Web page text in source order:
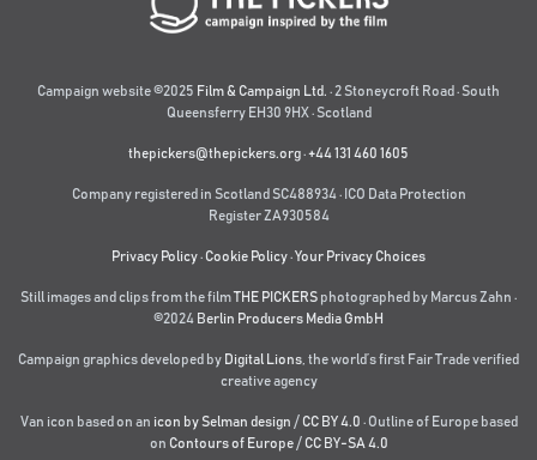
Campaign website ©2025 Film & Campaign Ltd. · 2 Stoneycroft Road · South
Queensferry EH30 9HX · Scotland
thepickers@thepickers.org·+44 131 460 1605
Company registered in Scotland SC488934 · ICO Data Protection
Register ZA930584
Privacy Policy· Cookie Policy·Your Privacy Choices
Still images and clips from the filmTHE PICKERS photographed by Marcus Zahn ·
©2024 Berlin Producers Media GmbH
Campaign graphics developed by Digital Lions the world’s first Fair Trade verified
creative agency
Van icon based on an icon by Selman design / CC BY 4.0 · Outline of Europe based
on Contours of Europe/ CC BY-SA 4.0